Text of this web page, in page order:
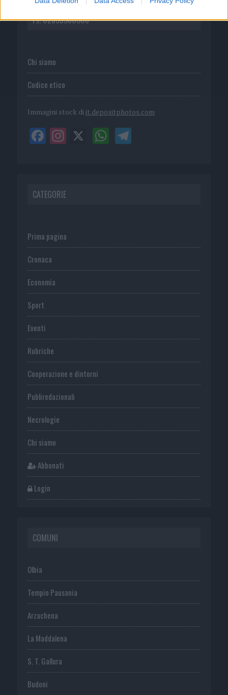
P.I. 02839380306
Chi siamo
Codice etico
Immagini stock di it.depositphotos.com
CATEGORIE
Prima pagina
Cronaca
Economia
Sport
Eventi
Rubriche
Cooperazione e dintorni
Publiredazionali
Necrologie
Chi siamo
Abbonati
Login
COMUNI
Olbia
Tempio Pausania
Arzachena
La Maddalena
S. T. Gallura
Budoni